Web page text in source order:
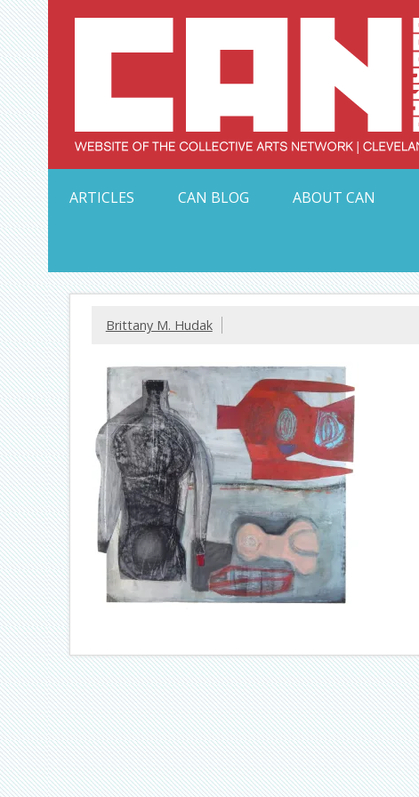
Skip
to
content
ARTICLES
CAN BLOG ABOUT CAN
Brittany M. Hudak